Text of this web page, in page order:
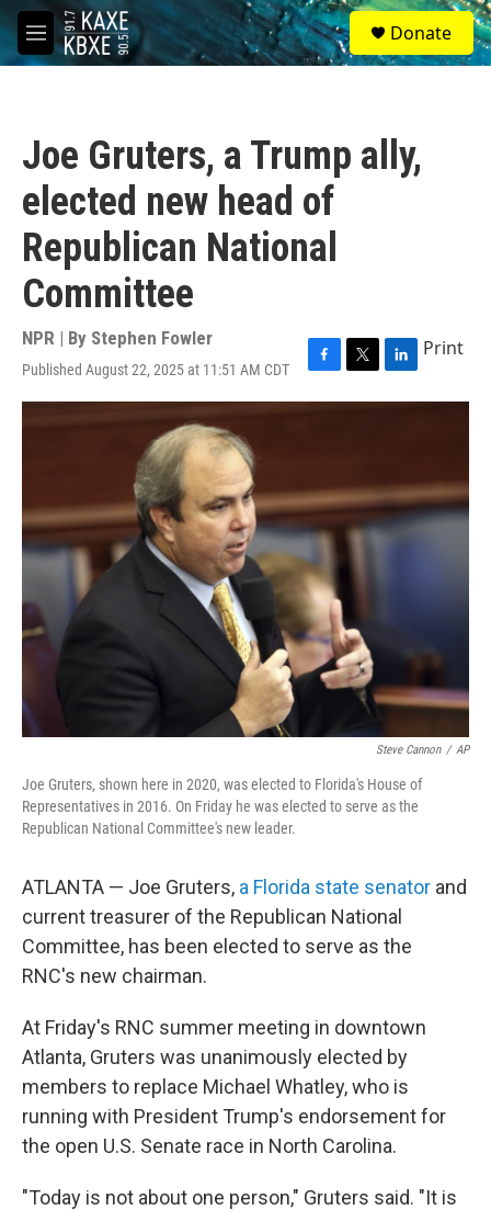
Skip to main content
M
e
S
e
a
Donate
Joe Gruters, a Trump ally,
elected new head of
Republican National
Committee
NPR | By Stephen Fowler
Published August 22, 2025 at 11:51 AM CDT
F
a
o
k
T
w
r
L
i
I
n
Print
Steve Cannon / AP
Joe Gruters, shown here in 2020, was elected to Florida's House of
Representatives in 2016. On Friday he was elected to serve as the
Republican National Committee's new leader.
ATLANTA — Joe Gruters, a Florida state senator and
current treasurer of the Republican National
Committee, has been elected to serve as the
RNC's new chairman.
At Friday's RNC summer meeting in downtown
Atlanta, Gruters was unanimously elected by
members to replace Michael Whatley, who is
running with President Trump's endorsement for
the open U.S. Senate race in North Carolina.
"Today is not about one person," Gruters said. "It is